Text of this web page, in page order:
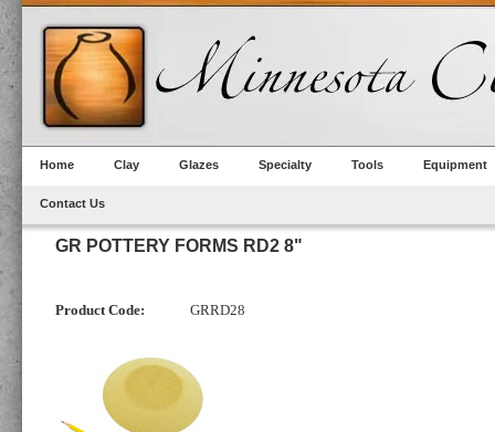
Home Clay Glazes Specialty Tools Equipment
Contact Us
GR POTTERY FORMS RD2 8"
Product Code: GRRD28